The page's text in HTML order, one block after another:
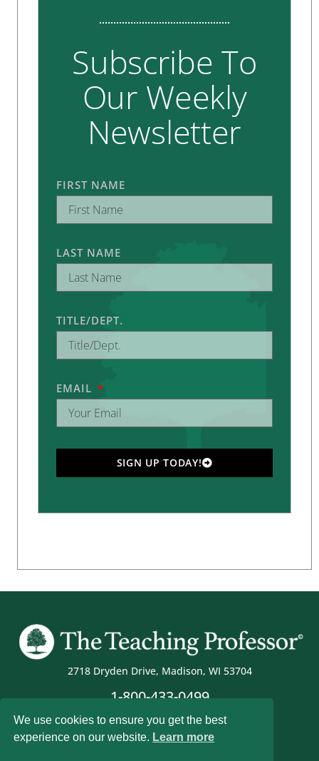
Subscribe To
Our Weekly
Newsletter
FIRST NAME
LAST NAME
TITLE/DEPT.
EMAIL
SIGN UP TODAY!
2718 Dryden Drive, Madison, WI 53704
1-800-433-0499
We use cookies to ensure you get the best
experience on our website. Learn more